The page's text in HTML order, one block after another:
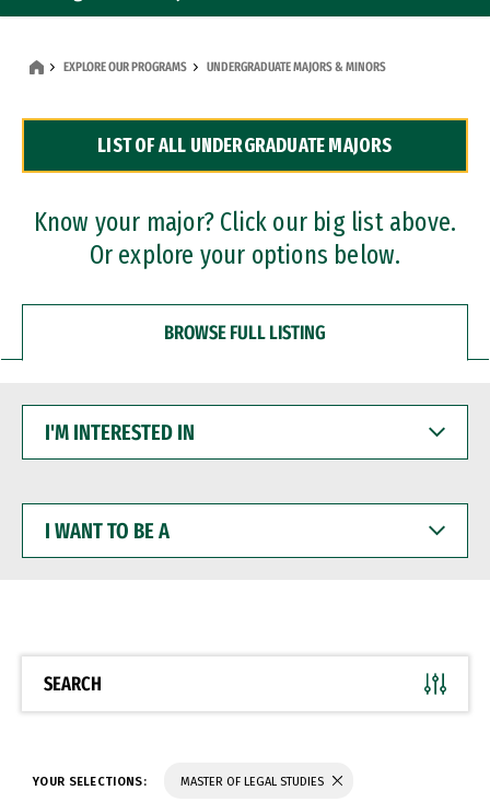
Dual Degree Programs
Professional Certificates
EXPLORE OUR PROGRAMS UNDERGRADUATE MAJORS & MINORS
LIST OF ALL UNDERGRADUATE MAJORS
Know your major? Click our big list above.
Or explore your options below.
BROWSE FULL LISTING
INTERESTED
WANT
BE
SEARCH
YOUR SELECTIONS: MASTER OF LEGAL STUDIES